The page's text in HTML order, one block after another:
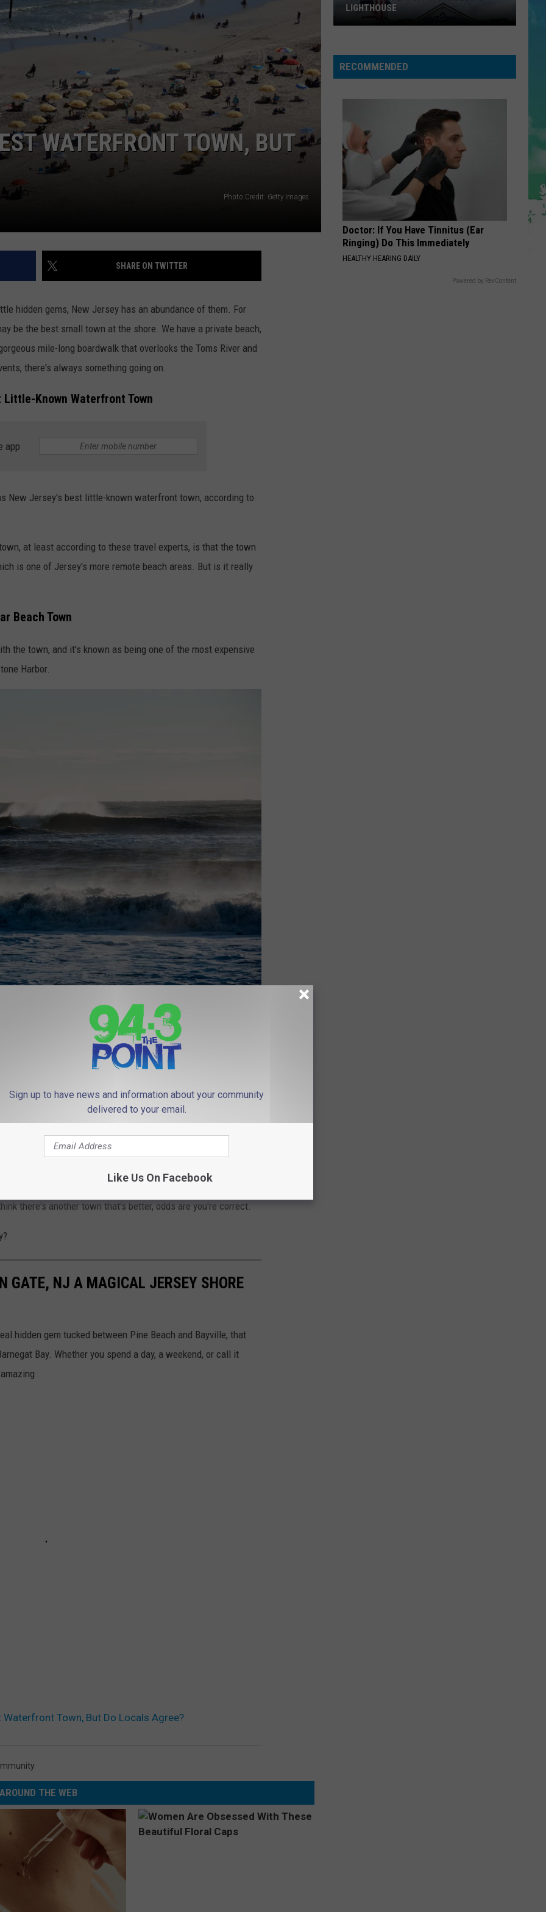
WEBSITE DEVELOPMENT
Fike
Don't Forget About Me, Demos - EP
Talk That Talk
VIEW ALL RECENTLY PLAYED SONGS
WATERFRONT TOWN, BUT
Photo Credit: Getty Images
SHARE ON TWITTER
hidden gems, New Jersey has an abundance of them. For
be the best small town at the shore. We have a private beach,
mile-long boardwalk that overlooks the Toms River and
there's always something going on.
Known Waterfront Town
app
New Jersey's best little-known waterfront town, according to
at least according to these travel experts, is that the town
is one of Jersey's more remote beach areas. But is it really
Beach Town
the town, and it's known as being one of the most expensive
Harbor.
New Jersey
like the Atlantic Highlands, Sunset Beach (more of a day
94.3 THE POINT NEWSLETTER
is worth a visit, so whether you agree that Avalon is New
there's another town that's better, odds are you're correct.
GATE, NJ A MAGICAL JERSEY SHORE
hidden gem tucked between Pine Beach and Bayville, that
Bay. Whether you spend a day, a weekend, or call it
Waterfront Town, But Do Locals Agree?
AROUND THE WEB
Ice
Cream
Playoffs:
Strollo's
LIGHTHOUSE
RECOMMENDED
Doctor: If You Have Tinnitus (Ear
Ringing) Do This Immediately
HEALTHY HEARING DAILY
Powered by RevContent
Sign up to have news and information about your community
delivered to your email.
Like Us On Facebook